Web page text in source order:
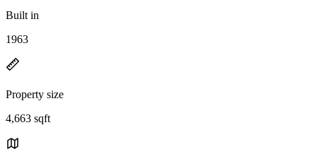
Built in
1963
Property size
4,663 sqft